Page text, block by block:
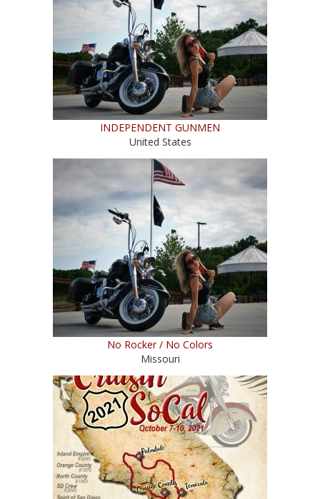
INDEPENDENT GUNMEN
United States
No Rocker / No Colors
Missouri